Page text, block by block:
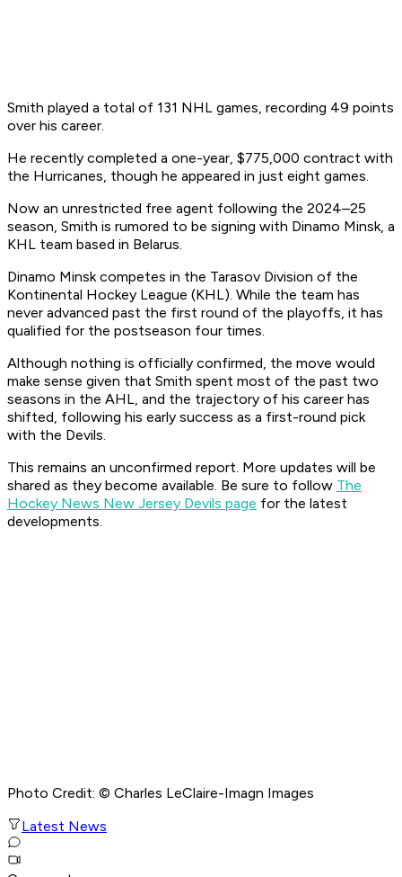
Smith played a total of 131 NHL games, recording 49 points
over his career.
He recently completed a one-year, $775,000 contract with
the Hurricanes, though he appeared in just eight games.
Now an unrestricted free agent following the 2024–25
season, Smith is rumored to be signing with Dinamo Minsk, a
KHL team based in Belarus.
Dinamo Minsk competes in the Tarasov Division of the
Kontinental Hockey League (KHL). While the team has
never advanced past the first round of the playoffs, it has
qualified for the postseason four times.
Although nothing is officially confirmed, the move would
make sense given that Smith spent most of the past two
seasons in the AHL, and the trajectory of his career has
shifted, following his early success as a first-round pick
with the Devils.
This remains an unconfirmed report. More updates will be
shared as they become available. Be sure to follow The
Hockey News New Jersey Devils page for the latest
developments.
Photo Credit: © Charles LeClaire-Imagn Images
Latest News